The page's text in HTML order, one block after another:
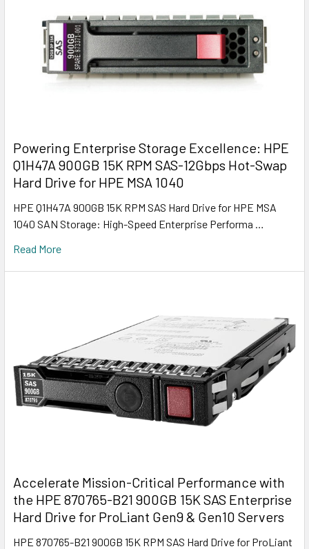
Powering Enterprise Storage Excellence: HPE
Q1H47A 900GB 15K RPM SAS-12Gbps Hot-Swap
Hard Drive for HPE MSA 1040
HPE Q1H47A 900GB 15K RPM SAS Hard Drive for HPE MSA
1040 SAN Storage: High-Speed Enterprise Performa …
Read More
Accelerate Mission-Critical Performance with
the HPE 870765-B21 900GB 15K SAS Enterprise
Hard Drive for ProLiant Gen9 & Gen10 Servers
HPE 870765-B21 900GB 15K RPM SAS Hard Drive for ProLiant